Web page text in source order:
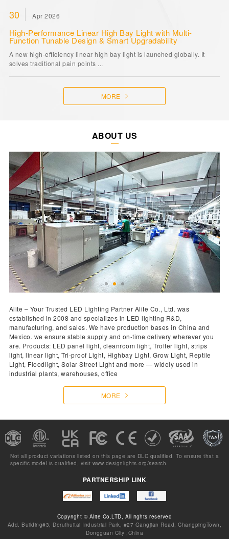
30 Apr 2026
High-Performance Linear High Bay Light with Multi-
Function Tunable Design & Smart Upgradability
A new high-efficiency linear high bay light is launched globally. It
solves traditional pain points ...
MORE
ABOUT US
Alite – Your Trusted LED Lighting Partner Alite Co., Ltd. was
established in 2008 and specializes in LED lighting R&D,
manufacturing, and sales. We have production bases in China and
Mexico. we ensure stable supply and on-time delivery wherever you
are. Products: LED panel light, cleanroom light, Troffer light, strips
light, linear light, Tri-proof Light, Highbay Light, Grow Light, Reptile
Light, Floodlight, Solar Street Light and more — widely used in
industrial plants, warehouses, office
MORE
Not all product variations listed on this page are DLC qualified. To ensure that a
specific model is qualified, visit www.designlights.org/search.
PARTNERSHIP LINK
Copyright © Alite Co.LTD, All rights reserved
Add. Building#3, Deruihuitai Industrial Park, #27 Gangjian Road, ChangpingTown,
Dongguan City ,China